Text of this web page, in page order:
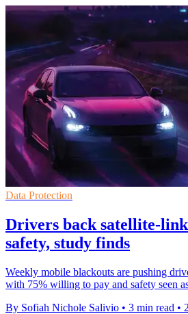
Data Protection
Drivers back satellite-
safety, study finds
Weekly mobile blackouts are pushing
with 75% willing to pay and safety seen
By Sofiah Nichole Salivio • 3 min read •